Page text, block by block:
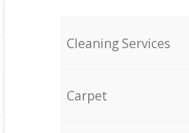
Cleaning Services
Carpet